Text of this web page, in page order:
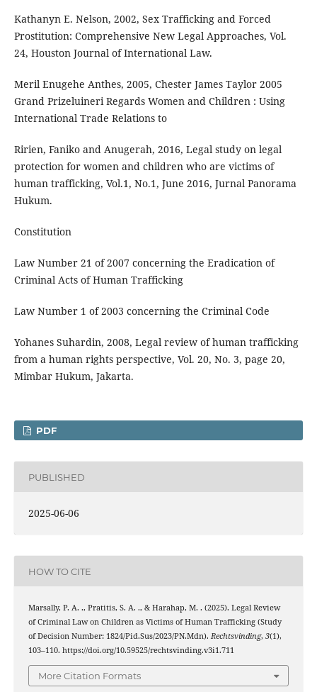
Kathanyn E. Nelson, 2002, Sex Trafficking and Forced
Prostitution: Comprehensive New Legal Approaches, Vol.
24, Houston Journal of International Law.
Meril Enugehe Anthes, 2005, Chester James Taylor 2005
Grand Prizeluineri Regards Women and Children : Using
International Trade Relations to
Ririen, Faniko and Anugerah, 2016, Legal study on legal
protection for women and children who are victims of
human trafficking, Vol.1, No.1, June 2016, Jurnal Panorama
Hukum.
Constitution
Law Number 21 of 2007 concerning the Eradication of
Criminal Acts of Human Trafficking
Law Number 1 of 2003 concerning the Criminal Code
Yohanes Suhardin, 2008, Legal review of human trafficking
from a human rights perspective, Vol. 20, No. 3, page 20,
Mimbar Hukum, Jakarta.
PDF
PUBLISHED
2025-06-06
HOW TO CITE
Marsally, P. A. ., Pratitis, S. A. ., & Harahap, M. . (2025). Legal Review
of Criminal Law on Children as Victims of Human Trafficking (Study
of Decision Number: 1824/Pid.Sus/2023/PN.Mdn). Rechtsvinding, 3(1),
103–110. https://doi.org/10.59525/rechtsvinding.v3i1.711
More Citation Formats